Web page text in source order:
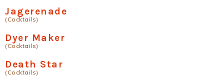
Jagerenade
(Cocktails)
Dyer Maker
(Cocktails)
Death Star
(Cocktails)